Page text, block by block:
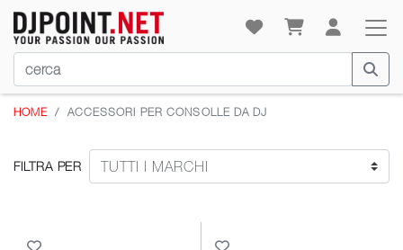
HOME ACCESSORI PER CONSOLLE DA DJ
FILTRA PER